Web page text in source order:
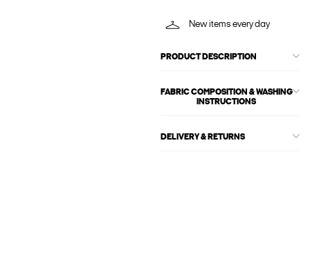
New items every day
PRODUCT DESCRIPTION
FABRIC COMPOSITION & WASHING
INSTRUCTIONS
DELIVERY & RETURNS